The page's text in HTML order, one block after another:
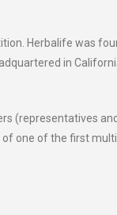
Herbalife was
in
(representatives
one of the first